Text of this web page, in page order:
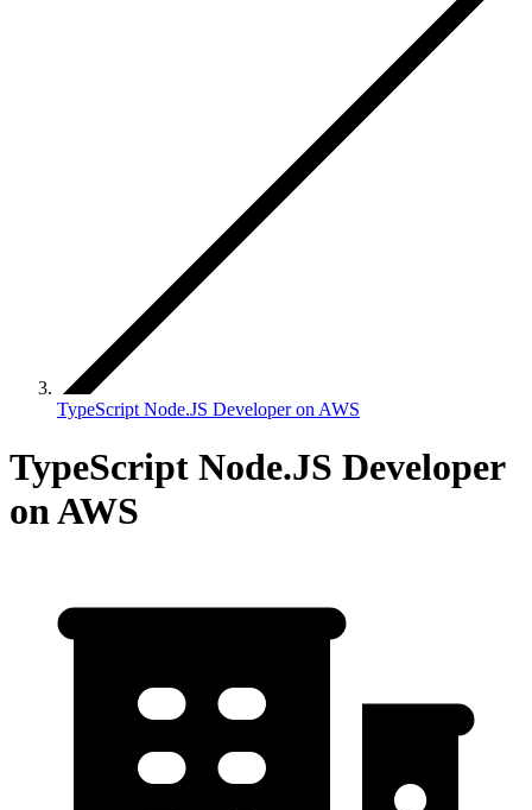
TypeScript Node.JS Developer on AWS
TypeScript Node.JS Developer
on AWS